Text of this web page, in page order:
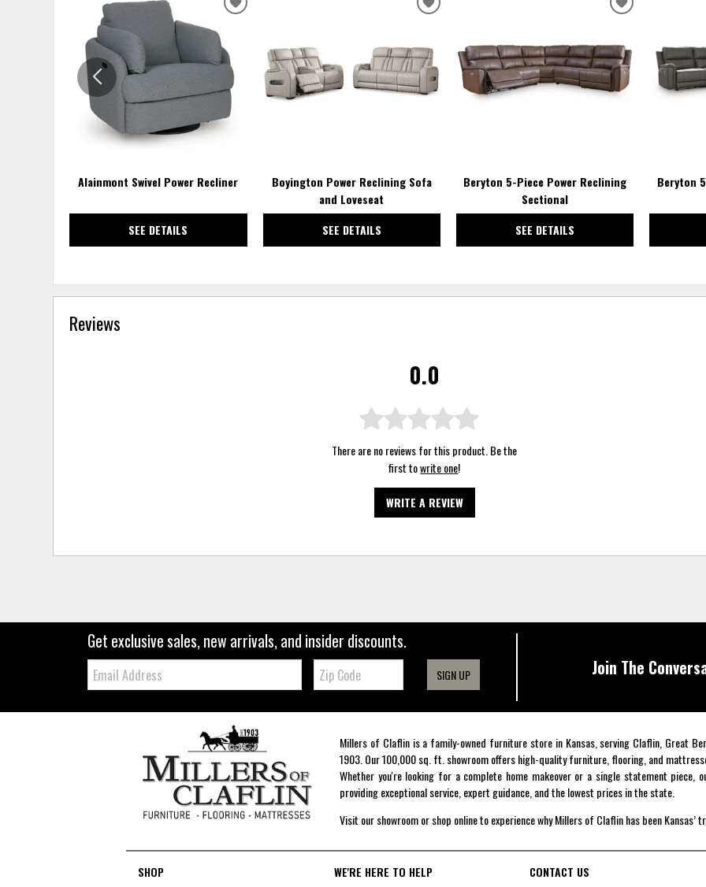
Alainmont Swivel Power Recliner
SEE DETAILS
ADD
WISHLIST
Boyington Power Reclining Sofa
and Loveseat
SEE DETAILS
ADD
WISHLIST
Beryton 5-Piece Power Reclining
Sectional
SEE DETAILS
ADD
WISHLIST
Beryton
Reviews
0.0
There are no reviews for this product. Be the
first towrite one!
WRITE A REVIEW
Get exclusive sales, new arrivals, and insider discounts.
Email: Zip
Code SIGN UP Join The
Millers of Claflin is a family-owned furniture store in Kansas, serving Claflin, Great
1903. Our 100,000 sq. ft. showroom offers high-quality furniture, flooring, and
Whether you're looking for a complete home makeover or a single statement
providing exceptional service, expert guidance, and the lowest prices in the state.
Visit our showroom or shop online to experience why Millers of Claflin has been
SHOP
WE'RE HERE TO HELP
CONTACT US